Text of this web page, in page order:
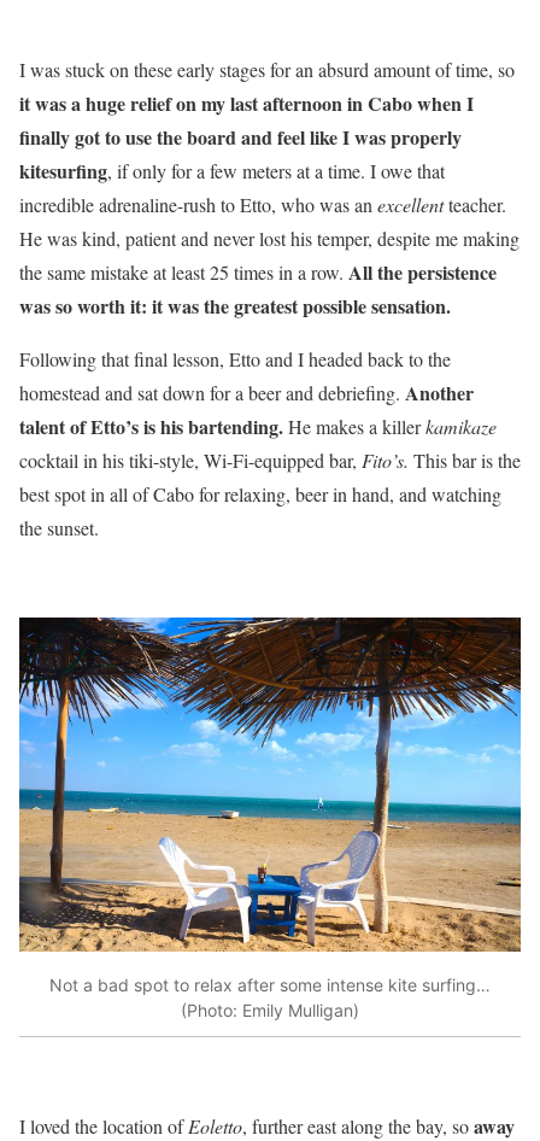
I was stuck on these early stages for an absurd amount of time, so
it was a huge relief on my last afternoon in Cabo when I
finally got to use the board and feel like I was properly
kitesurfing, if only for a few meters at a time. I owe that
incredible adrenaline-rush to Etto, who was an excellentteacher.
He was kind, patient and never lost his temper, despite me making
the same mistake at least 25 times in a row. All the persistence
was so worth it: it was the greatest possible sensation.
Following that final lesson, Etto and I headed back to the
homestead and sat down for a beer and debriefing. Another
talent of Etto’s is his bartending.He makes a killerkamikaze
cocktail in his tiki-style, Wi-Fi-equipped bar, Fito’s. This bar is the
best spot in all of Cabo for relaxing, beer in hand, and watching
the sunset.
Not a bad spot to relax after some intense kite surfing…
(Photo: Emily Mulligan)
I loved the location ofEoletto, further east along the bay, soaway